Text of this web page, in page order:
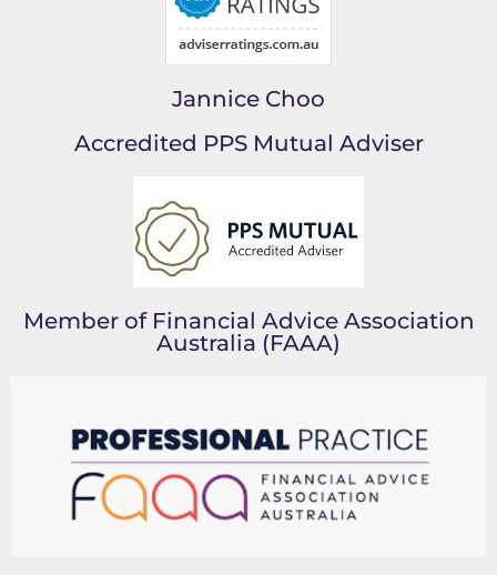
Jannice Choo
Accredited PPS Mutual Adviser
Member of Financial Advice Association
Australia (FAAA)